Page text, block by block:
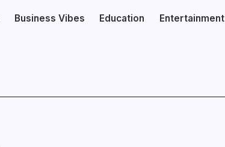
Business Vibes Education Entertainment